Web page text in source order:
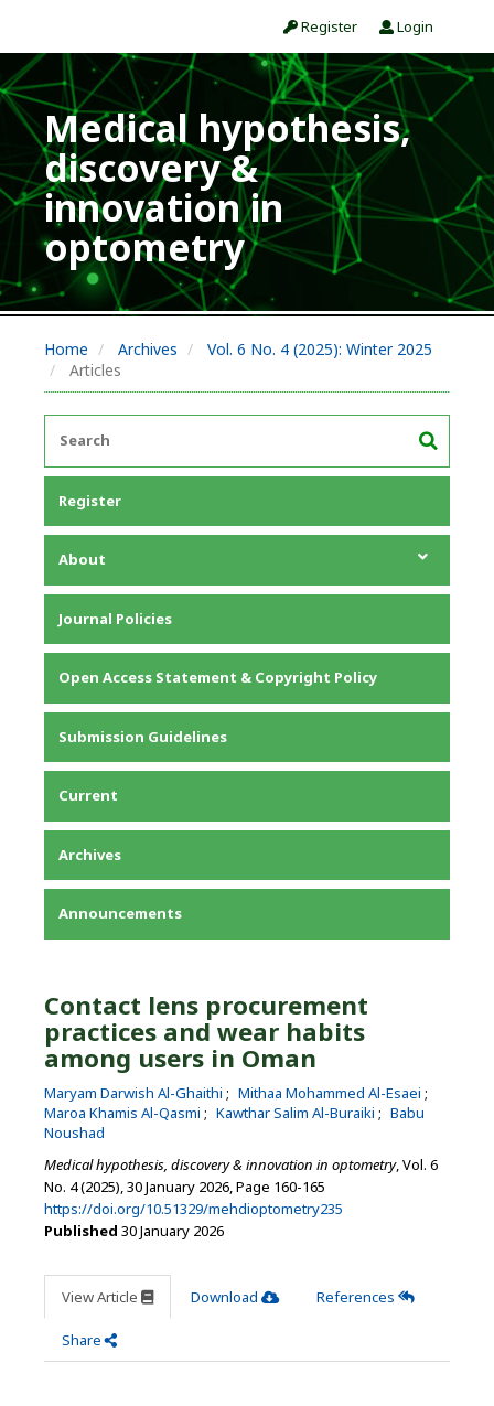
Register Login
Medical hypothesis,
discovery &
innovation in
optometry
Home Archives
Vol. 6 No. 4 (2025): Winter 2025
Articles
Register
About
About the Journal
Editorial Team
Privacy Statement
Contact
Journal Policies
Open Access Statement & Copyright Policy
Submission Guidelines
Current
Archives
Announcements
Contact lens procurement
practices and wear habits
among users in Oman
Maryam Darwish Al-Ghaithi
Mithaa Mohammed Al-Esaei
Maroa Khamis Al-Qasmi
Kawthar Salim Al-Buraiki
Babu
Noushad
Medical hypothesis, discovery & innovation in optometry, Vol. 6
No. 4 (2025), 30 January 2026 Page 160-165
https://doi.org/10.51329/mehdioptometry235
Published 30 January 2026
View Article Download References
Share